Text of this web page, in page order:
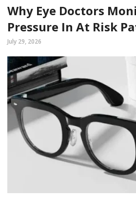
Why Eye Doctors
Pressure In At Risk
July 29, 2026